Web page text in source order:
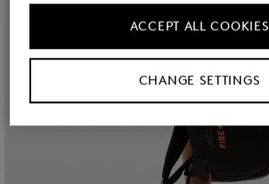
CHANGE SETTINGS
ACCEPT ALL COOKIES